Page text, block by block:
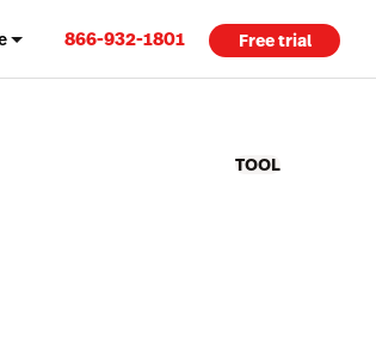
866-932-1801 Free trial
TOOL